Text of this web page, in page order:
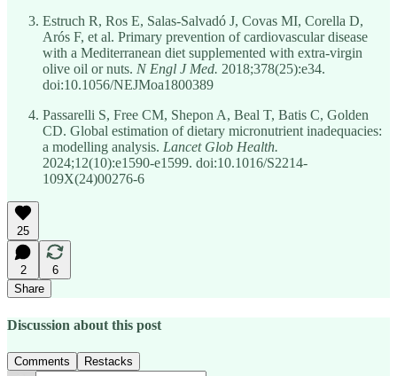
Estruch R, Ros E, Salas-Salvadó J, Covas MI, Corella D,
Arós F, et al. Primary prevention of cardiovascular disease
with a Mediterranean diet supplemented with extra-virgin
olive oil or nuts. N Engl J Med. 2018;378(25):e34.
doi:10.1056/NEJMoa1800389
Passarelli S, Free CM, Shepon A, Beal T, Batis C, Golden
CD. Global estimation of dietary micronutrient inadequacies:
a modelling analysis. Lancet Glob Health.
2024;12(10):e1590-e1599. doi:10.1016/S2214-
109X(24)00276-6
25
2
6
Share
Discussion about this post
Comments Restacks